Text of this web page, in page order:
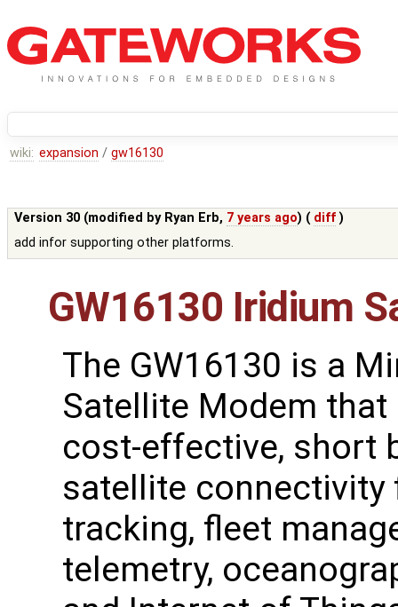
wiki: expansion / gw16130
Version 30 (modified by Ryan Erb, 7 years ago) ( diff )
add infor supporting other platforms.
GW16130 Iridium
The GW16130 is a
Satellite Modem
cost-effective, short
satellite connectivity
tracking, fleet
telemetry,